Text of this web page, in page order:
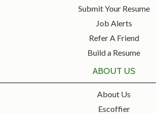
Submit Your Resume
Job Alerts
Refer A Friend
Build a Resume
ABOUT US
About Us
Escoffier